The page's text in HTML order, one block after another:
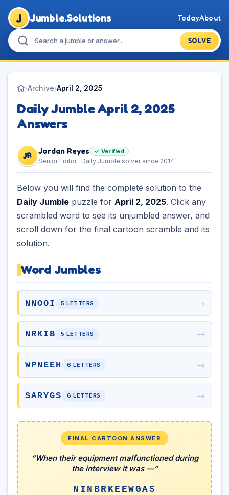
J Jumble.Solutions
SOLVE
TodayAbout
/Archive/April 2, 2025
Daily Jumble April 2, 2025
Answers
JR Jordan Reyes ✓ Verified
Senior Editor · Daily Jumble solver since 2014
Below you will find the complete solution to the
Daily Jumble puzzle for April 2, 2025. Click any
scrambled word to see its unjumbled answer, and
scroll down for the final cartoon scramble and its
solution.
Word Jumbles
NNOOI 5 LETTERS →
NRKIB 5 LETTERS →
WPNEEH 6 LETTERS →
SARYGS 6 LETTERS →
FINAL CARTOON ANSWER
“When their equipment malfunctioned during
the interview it was —”
NINBRKEEWGAS